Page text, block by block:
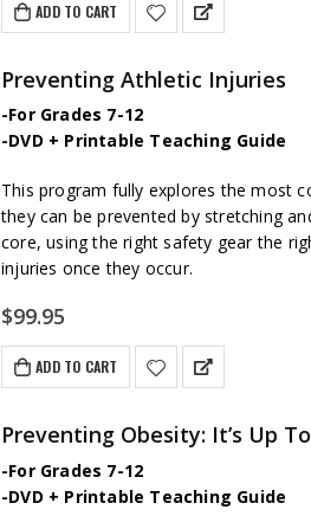
ADD TO CART
Preventing Athletic Injuries
-For Grades 7-12
-DVD + Printable Teaching Guide
This program fully explores the most
they can be prevented by stretching
core, using the right safety gear the
injuries once they occur.
$99.95
ADD TO CART
Preventing Obesity: It’s Up
-For Grades 7-12
-DVD + Printable Teaching Guide